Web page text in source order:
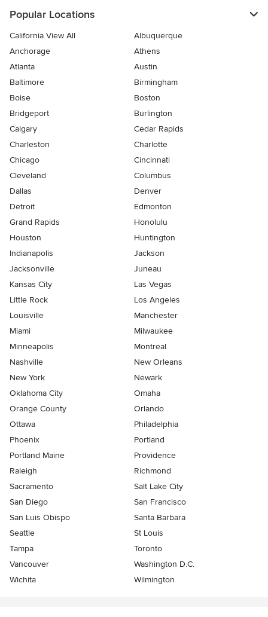
Popular Locations
California View All
Albuquerque
Anchorage
Athens
Atlanta
Austin
Baltimore
Birmingham
Boise
Boston
Bridgeport
Burlington
Calgary
Cedar Rapids
Charleston
Charlotte
Chicago
Cincinnati
Cleveland
Columbus
Dallas
Denver
Detroit
Edmonton
Grand Rapids
Honolulu
Houston
Huntington
Indianapolis
Jackson
Jacksonville
Juneau
Kansas City
Las Vegas
Little Rock
Los Angeles
Louisville
Manchester
Miami
Milwaukee
Minneapolis
Montreal
Nashville
New Orleans
New York
Newark
Oklahoma City
Omaha
Orange County
Orlando
Ottawa
Philadelphia
Phoenix
Portland
Portland Maine
Providence
Raleigh
Richmond
Sacramento
Salt Lake City
San Diego
San Francisco
San Luis Obispo
Santa Barbara
Seattle
St Louis
Tampa
Toronto
Vancouver
Washington D.C.
Wichita
Wilmington